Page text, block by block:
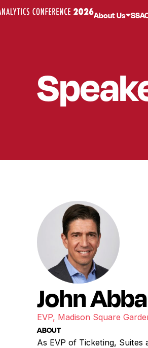
About Us
John
EVP, Madison Square
ABOUT
As EVP of Ticketing,